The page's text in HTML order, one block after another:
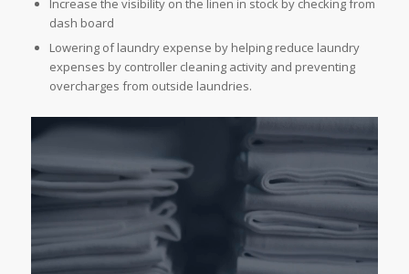
Increase the visibility on the linen in stock by checking from
dash board
Lowering of laundry expense by helping reduce laundry
expenses by controller cleaning activity and preventing
overcharges from outside laundries.